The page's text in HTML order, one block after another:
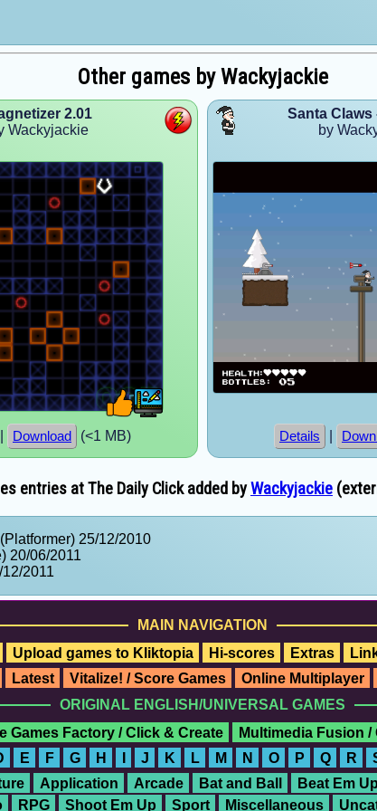
Other games by Wackyjackie
2.01
Wackyjackie
Download (<1 MB)
Santa Claws
by
Details
entries at The Daily Click added byWackyjackie
25/12/2010
20/06/2011
2011
MAIN NAVIGATION
Upload games to Kliktopia
Hi-scores Extras
Latest
Vitalize! / Score Games Online Multiplayer
ORIGINAL ENGLISH/UNIVERSAL GAMES
Games Factory / Click & Create
Multimedia Fusion
E F G H I J K L M N O P Q R
Application Arcade Bat and Ball Beat Em Up
RPG Shoot Em Up Sport Miscellaneous